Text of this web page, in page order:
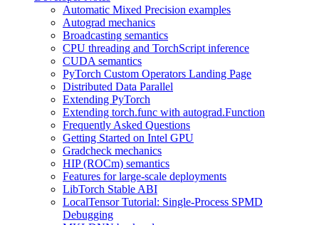
Automatic Mixed Precision examples
Autograd mechanics
Broadcasting semantics
CPU threading and TorchScript inference
CUDA semantics
PyTorch Custom Operators Landing Page
Distributed Data Parallel
Extending PyTorch
Extending torch.func with autograd.Function
Frequently Asked Questions
Getting Started on Intel GPU
Gradcheck mechanics
HIP (ROCm) semantics
Features for large-scale deployments
LibTorch Stable ABI
LocalTensor Tutorial: Single-Process SPMD
Debugging